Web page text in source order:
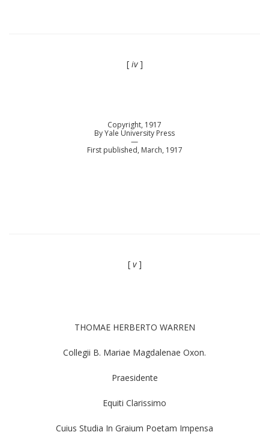
[ iv]
Copyright, 1917
By Yale University Press
—
First published, March, 1917
[ v]
THOMAE HERBERTO WARREN
Collegii B. Mariae Magdalenae Oxon.
Praesidente
Equiti Clarissimo
Cuius Studia In Graium Poetam Impensa